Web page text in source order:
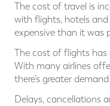
The cost of travel is
with flights, hotels
expensive than it was
The cost of flights has
With many airlines
there’s greater
Delays, cancellations